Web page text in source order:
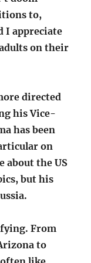
to,
I appreciate
on their
directed
his Vice-
has been
on
about the US
but his
From
to